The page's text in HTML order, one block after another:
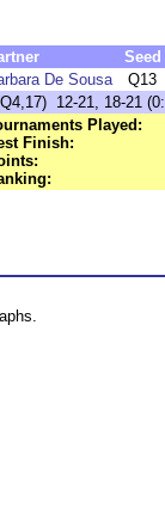
Seed
De Sousa
Q13
12-21, 18-21
Played:
Finish: